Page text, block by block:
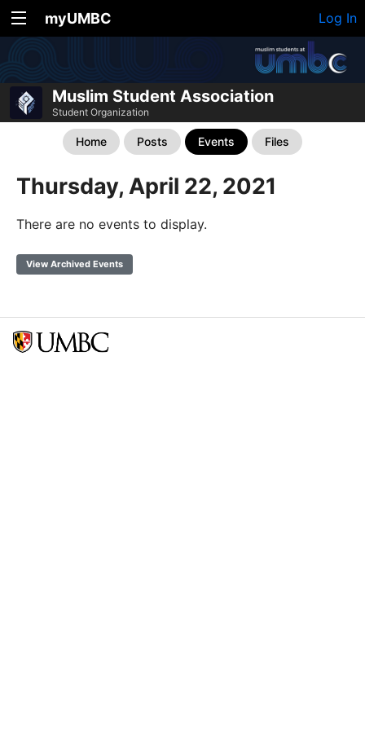
myUMBC Log In
Muslim Student Association
Student Organization
Home Posts Events Files
Thursday, April 22, 2021
There are no events to display.
View Archived Events